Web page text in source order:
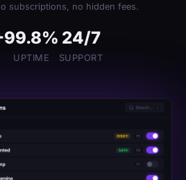
subscriptions, no hidden fees.
99.8%
UPTIME
24/7
SUPPORT